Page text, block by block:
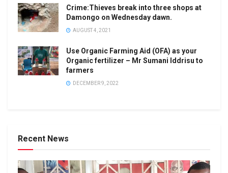
Crime:Thieves break into three shops at
Damongo on Wednesday dawn.
AUGUST 4, 2021
Use Organic Farming Aid (OFA) as your
Organic fertilizer – Mr Sumani Iddrisu to
farmers
DECEMBER 9, 2022
Recent News